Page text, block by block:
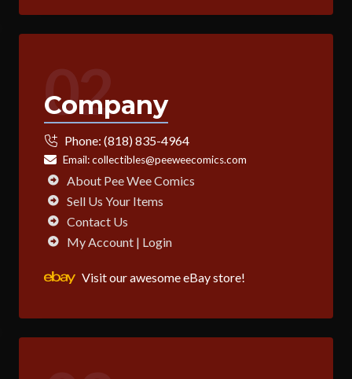
02
Company
Phone: (818) 835-4964
Email:collectibles@peeweecomics.com
About Pee Wee Comics
Sell Us Your Items
Contact Us
My Account | Login
Visit our awesome eBay store!